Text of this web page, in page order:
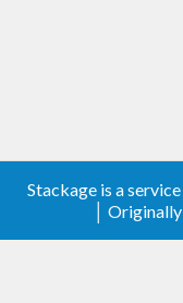
Stackage is a
│